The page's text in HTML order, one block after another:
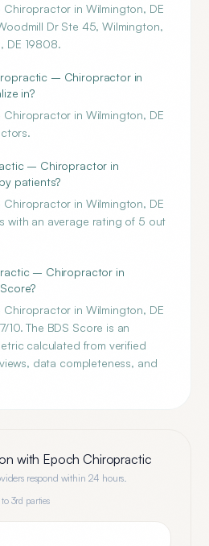
in Wilmington, DE
Dr Ste 45, Wilmington,
DE 19808.
– Chiropractor in
in?
in Wilmington, DE
– Chiropractor in
patients?
in Wilmington, DE
with an average rating of 5 out
– Chiropractor in
in Wilmington, DE
10. The BDS Score is an
calculated from verified
data completeness, and
with Epoch Chiropractic
respond within 24 hours.
to 3rd parties